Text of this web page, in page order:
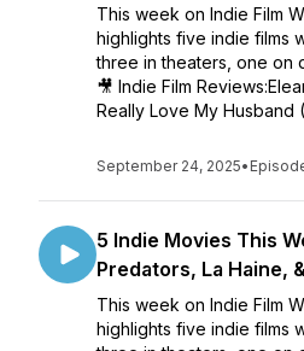
This week on Indie Film
highlights five indie films
three in theaters, one on
🎥 Indie Film
Really Love My Husband
September 24, 2025•
5 Indie Movies This
Predators, La Haine,
This week on Indie Film
highlights five indie films